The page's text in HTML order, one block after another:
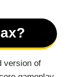
version of